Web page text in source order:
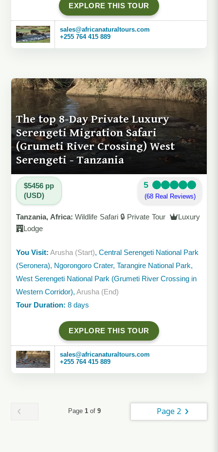
EXPLORE THIS TOUR
sales@africanaturaltours.com
+255 764 415 889
The top 8-Day Private Luxury
Serengeti Migration Safari
(Grumeti River Crossing) West
Serengeti - Tanzania
$5456 pp
(USD)
5
(68 Real Reviews)
Tanzania, Africa: Wildlife Safari 🔒 Private Tour
Luxury
Lodge
You Visit: Arusha (Start), Central Serengeti National Park
(Seronera), Ngorongoro Crater, Tarangire National Park,
West Serengeti National Park (Grumeti River Crossing in
Western Corridor), Arusha (End)
Tour Duration: 8 days
EXPLORE THIS TOUR
sales@africanaturaltours.com
+255 764 415 889
Page 1of 9 Page 2